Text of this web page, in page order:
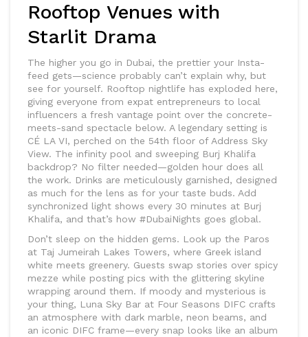
Rooftop Venues with
Starlit Drama
The higher you go in Dubai, the prettier your Insta-
feed gets—science probably can’t explain why, but
see for yourself. Rooftop nightlife has exploded here,
giving everyone from expat entrepreneurs to local
influencers a fresh vantage point over the concrete-
meets-sand spectacle below. A legendary setting is
CÉ LA VI, perched on the 54th floor of Address Sky
View. The infinity pool and sweeping Burj Khalifa
backdrop? No filter needed—golden hour does all
the work. Drinks are meticulously garnished, designed
as much for the lens as for your taste buds. Add
synchronized light shows every 30 minutes at Burj
Khalifa, and that’s how #DubaiNights goes global.
Don’t sleep on the hidden gems. Look up the Paros
at Taj Jumeirah Lakes Towers, where Greek island
white meets greenery. Guests swap stories over spicy
mezze while posting pics with the glittering skyline
wrapping around them. If moody and mysterious is
your thing, Luna Sky Bar at Four Seasons DIFC crafts
an atmosphere with dark marble, neon beams, and
an iconic DIFC frame—every snap looks like an album